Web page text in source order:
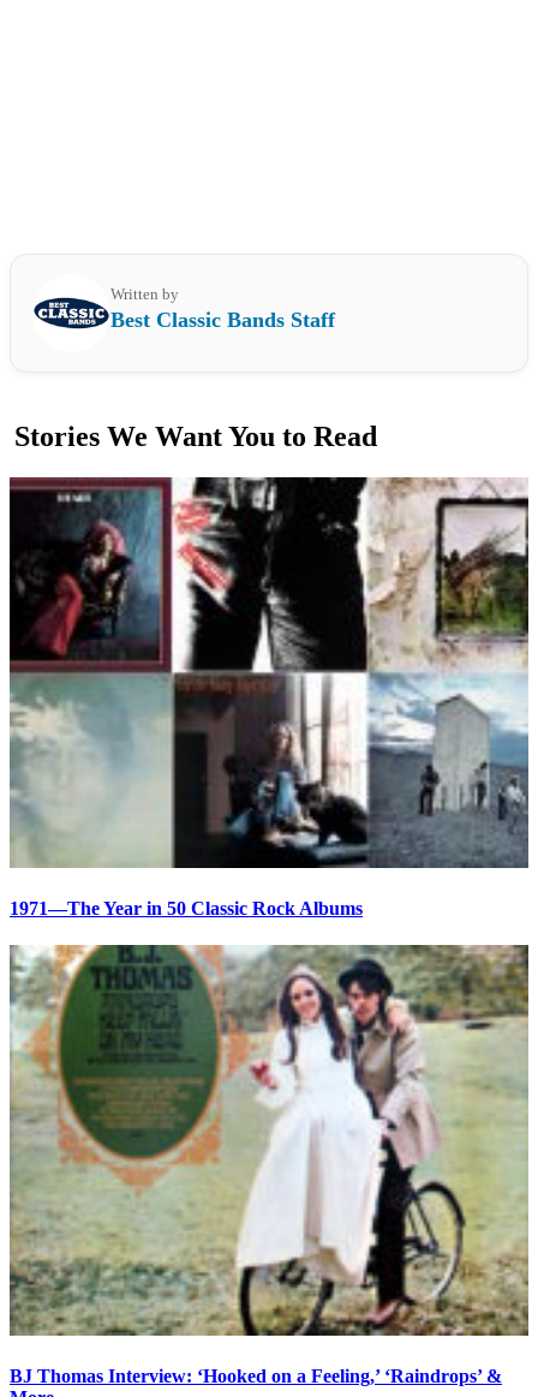
Written by
Best Classic Bands Staff
Stories We Want You to Read
1971—The Year in 50 Classic Rock Albums
BJ Thomas Interview: ‘Hooked on a Feeling,’ ‘Raindrops’ &